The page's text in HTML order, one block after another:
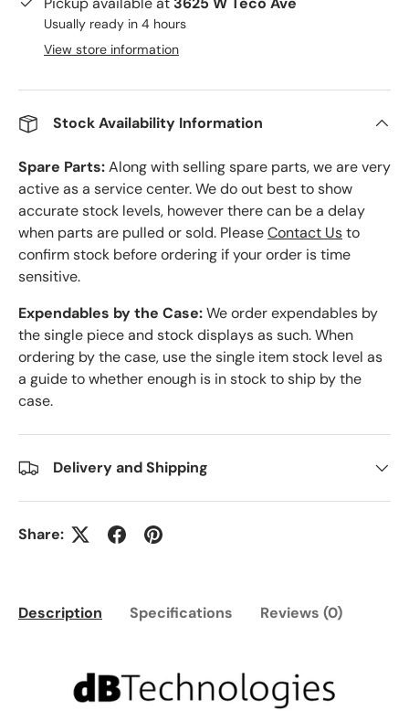
Usually ready in 4 hours
View store information
Stock Availability Information
Spare Parts:Along with selling spare parts, we are very
active as a service center. We do out best to show
accurate stock levels, however there can be a delay
when parts are pulled or sold. PleaseContact Usto
confirm stock before ordering if your order is time
sensitive.
Expendables by the Case:We order expendables by
the single piece and stock displays as such. When
ordering by the case, use the single item stock level as
a guide to whether enough is in stock to ship by the
case.
Delivery and Shipping
Share:
Description Specifications Reviews (0)